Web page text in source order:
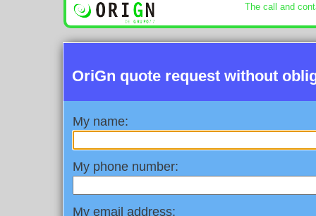
The call and
OriGn quote request without
My name:
My phone number:
My email address: